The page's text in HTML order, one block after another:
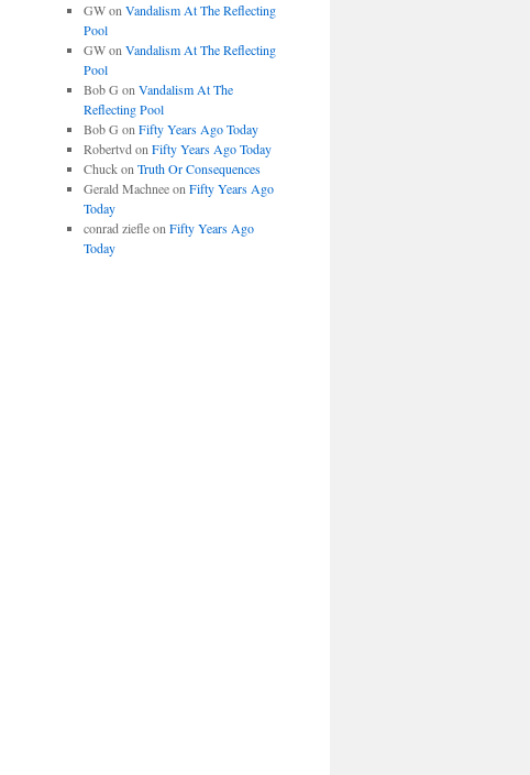
GWon Vandalism At The Reflecting
Pool
GWon Vandalism At The Reflecting
Pool
Bob G on Vandalism At The
Reflecting Pool
Bob G on Fifty Years Ago Today
Robertvd on Fifty Years Ago Today
Chuckon Truth Or Consequences
Gerald Machneeon Fifty Years Ago
Today
conrad ziefleon Fifty Years Ago
Today